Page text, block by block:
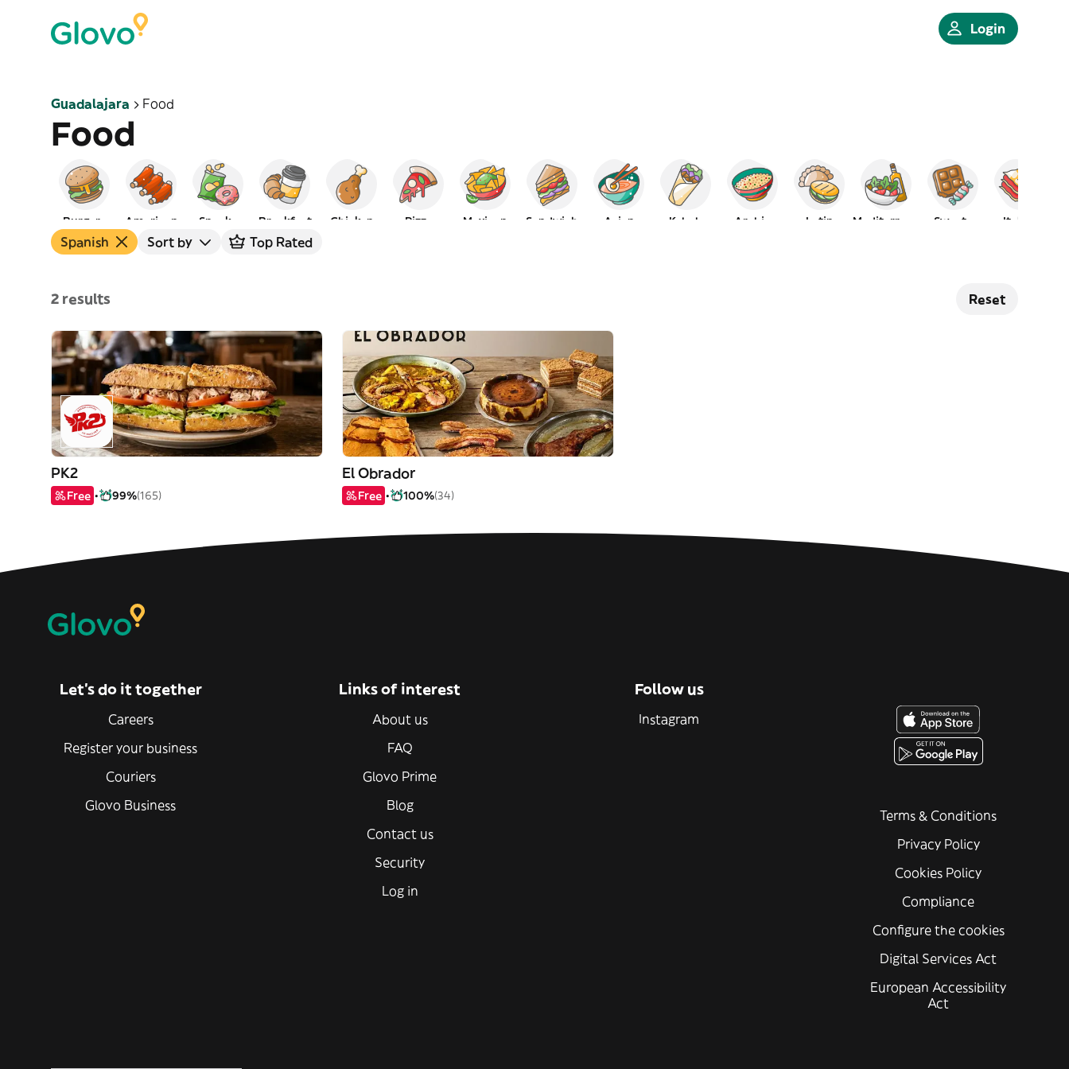
Login
Guadalajara Food
Food
Burgers American Snacks Breakfast Chicken Pizza Mexican Sandwich Asian Kebab Arabic Latin Sweets Italian
Spanish Sort by Top Rated
2 results Reset
PK2
Free 99%(165)
El Obrador
Free 100%(34)
Let’s do it together
Careers
Register your business
Couriers
Glovo Business
Links of interest
About us
FAQ
Glovo Prime
Blog
Contact us
Security
Log in
Follow us
Instagram
Terms & Conditions
Privacy Policy
Cookies Policy
Compliance
Configure the cookies
Digital Services Act
European Accessibility
Act